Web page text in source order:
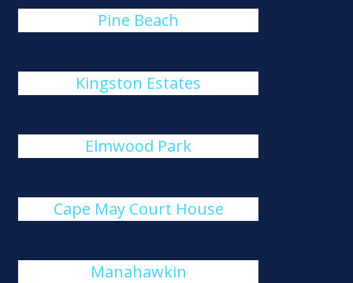
Pine Beach
Kingston Estates
Elmwood Park
Cape May Court House
Manahawkin